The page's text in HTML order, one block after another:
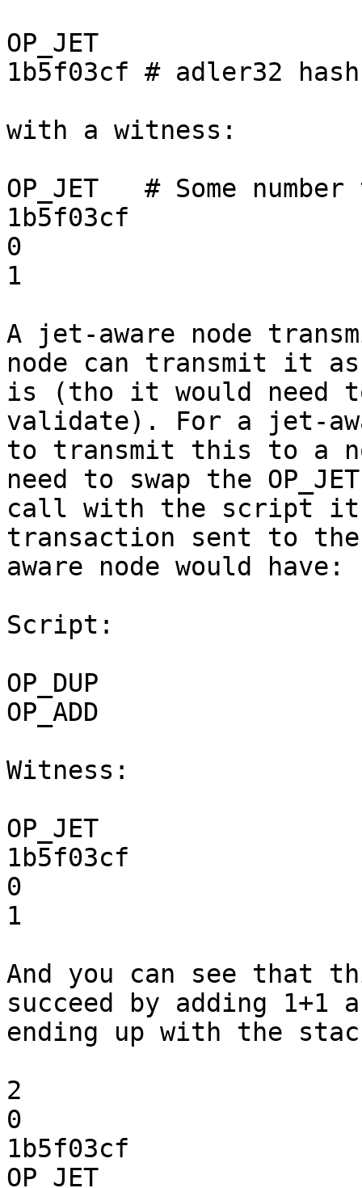
OP_JET
1b5f03cf # adler32
with a witness:
OP_JET   # Some
1b5f03cf
0
1
A jet-aware node
node can transmit it as
is (tho it would need
validate). For a jet-
to transmit this to a
need to swap the OP_JET
call with the script it
transaction sent to
aware node would have:
Script:
OP_DUP
OP_ADD
Witness:
OP_JET
1b5f03cf
0
1
And you can see that
succeed by adding 1+1
ending up with the
2
0
1b5f03cf
OP_JET